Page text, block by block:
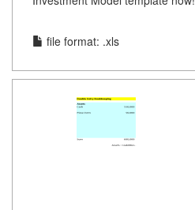
file format: .xls